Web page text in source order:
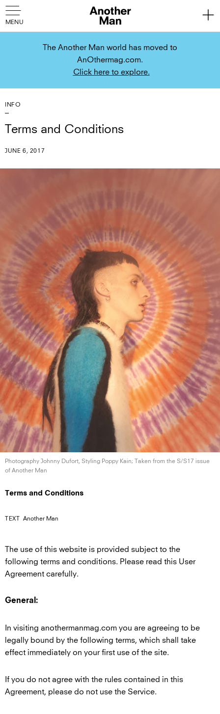
The Another Man world has moved to
AnOthermag.com.
Click here to explore.
INFO
Terms and Conditions
JUNE 6, 2017
Photography Johnny Dufort, Styling Poppy Kain; Taken from the S/S17 issue
of Another Man
Terms and Conditions
TEXT Another Man
The use of this website is provided subject to the
following terms and conditions. Please read this User
Agreement carefully.
General:
In visiting anothermanmag.com you are agreeing to be
legally bound by the following terms, which shall take
effect immediately on your first use of the site.
If you do not agree with the rules contained in this
Agreement, please do not use the Service.